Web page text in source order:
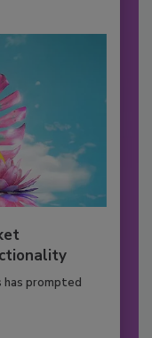
has prompted